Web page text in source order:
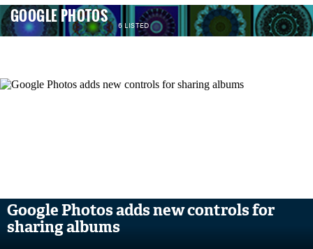
GOOGLE PHOTOS 6 LISTED
Google Photos adds new controls for
sharing albums